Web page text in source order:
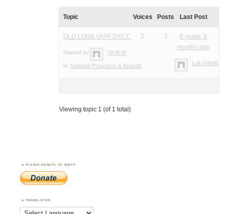
Topic Voices Posts Last Post
OLD LOGS VKFF DXCC
Started by: VK4FW
in: National Programs & Awards
2 3
9 years, 9
months ago
Luk ON4BB
Viewing topic 1 (of 1 total)
PLEASE DONATE TO WWFF
TRANSLATOR